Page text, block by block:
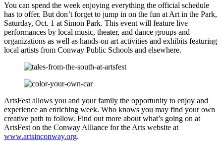
You can spend the week enjoying everything the official schedule
has to offer. But don’t forget to jump in on the fun at Art in the Park,
Saturday, Oct. 1 at Simon Park. This event will feature live
performances by local music, theater, and dance groups and
organizations as well as hands-on art activities and exhibits featuring
local artists from Conway Public Schools and elsewhere.
ArtsFest allows you and your family the opportunity to enjoy and
experience an enriching week. Who knows you may find your own
creative path to follow. Find out more about what’s going on at
ArtsFest on the Conway Alliance for the Arts website at
www.artsinconway.org.